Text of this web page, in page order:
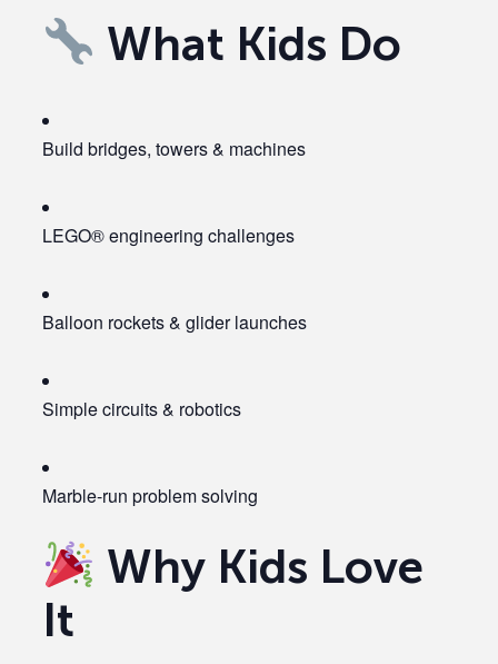
What Kids Do
Build bridges, towers & machines
LEGO® engineering challenges
Balloon rockets & glider launches
Simple circuits & robotics
Marble-run problem solving
Why Kids Love
It